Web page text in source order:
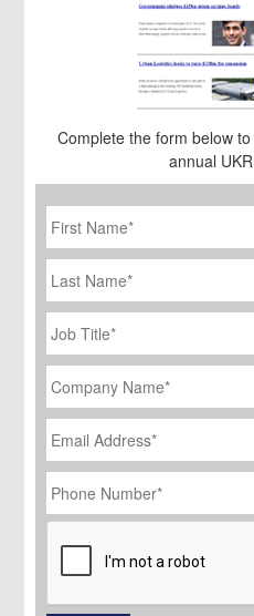
Complete the form below
annual
First
Name *
Last
Name
Job
Title
*
Company
Name *
Email
Address *
Phone
Number *
CAPTCHA